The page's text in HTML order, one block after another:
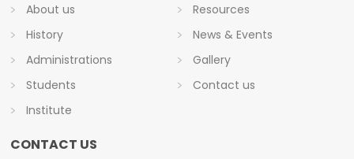
About us
History
Administrations
Students
Institute
Resources
News & Events
Gallery
Contact us
CONTACT US